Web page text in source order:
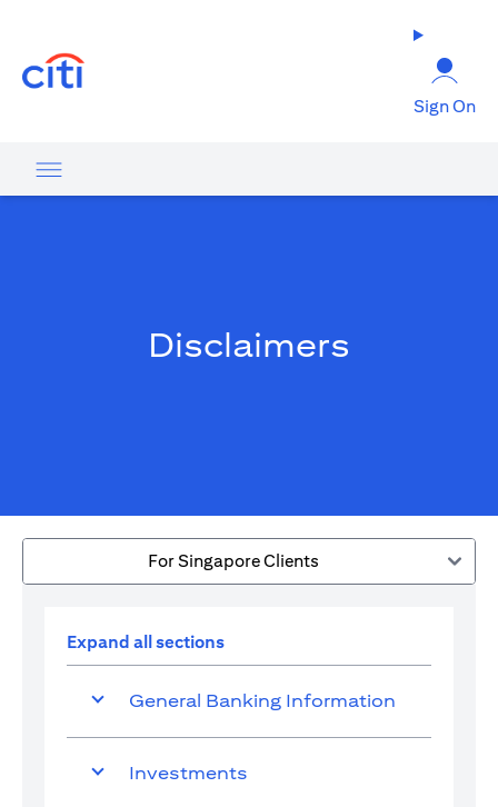
Sign On
Disclaimers
For Singapore Clients
Expand all sections
General Banking Information
Investments